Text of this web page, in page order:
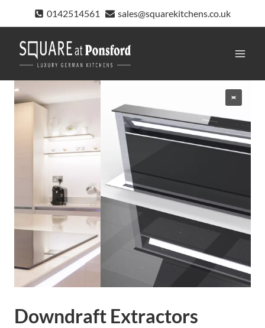
0142514561 sales@squarekitchens.co.uk
Downdraft Extractors